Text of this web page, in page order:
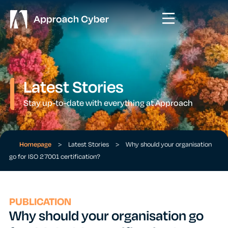
Latest Stories
Stay up-to-date with everything at Approach
Homepage > Latest Stories >
Why should your organisation
go for ISO 27001 certification?
PUBLICATION
Why should your organisation go